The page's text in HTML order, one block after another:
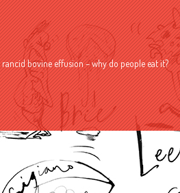
bovine effusion – why do people eat it?